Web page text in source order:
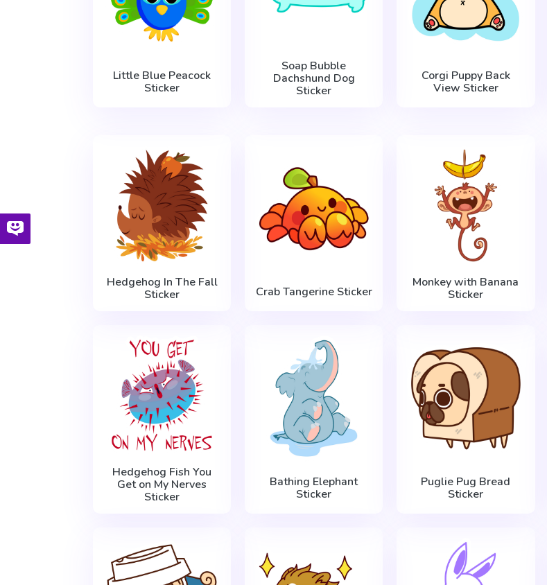
Little Blue Peacock
Sticker
Soap Bubble
Dachshund Dog
Sticker
Corgi Puppy Back
View Sticker
Hedgehog In The Fall
Sticker
Crab Tangerine Sticker
Monkey with Banana
Sticker
Hedgehog Fish You
Get on My Nerves
Sticker
Bathing Elephant
Sticker
Puglie Pug Bread
Sticker